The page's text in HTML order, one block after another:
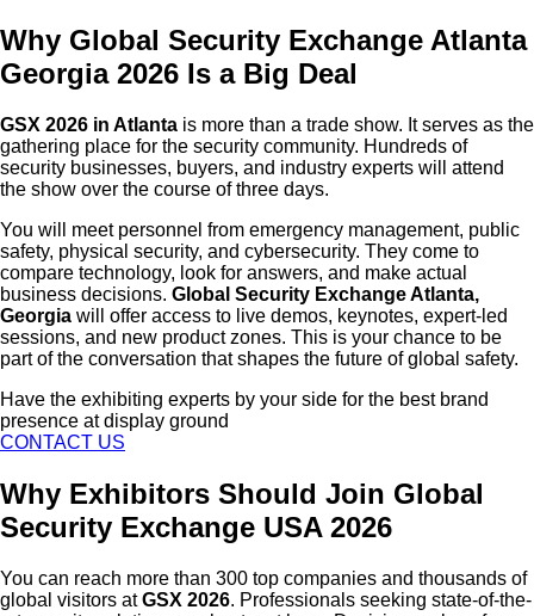
Why Global Security Exchange Atlanta
Georgia 2026 Is a Big Deal
GSX 2026 in Atlanta is more than a trade show. It serves as the
gathering place for the security community. Hundreds of
security businesses, buyers, and industry experts will attend
the show over the course of three days.
You will meet personnel from emergency management, public
safety, physical security, and cybersecurity. They come to
compare technology, look for answers, and make actual
business decisions. Global Security Exchange Atlanta,
Georgia will offer access to live demos, keynotes, expert-led
sessions, and new product zones. This is your chance to be
part of the conversation that shapes the future of global safety.
Have the exhibiting experts by your side for the best brand
presence at display ground
CONTACT US
Why Exhibitors Should Join Global
Security Exchange USA 2026
You can reach more than 300 top companies and thousands of
global visitors atGSX 2026. Professionals seeking state-of-the-